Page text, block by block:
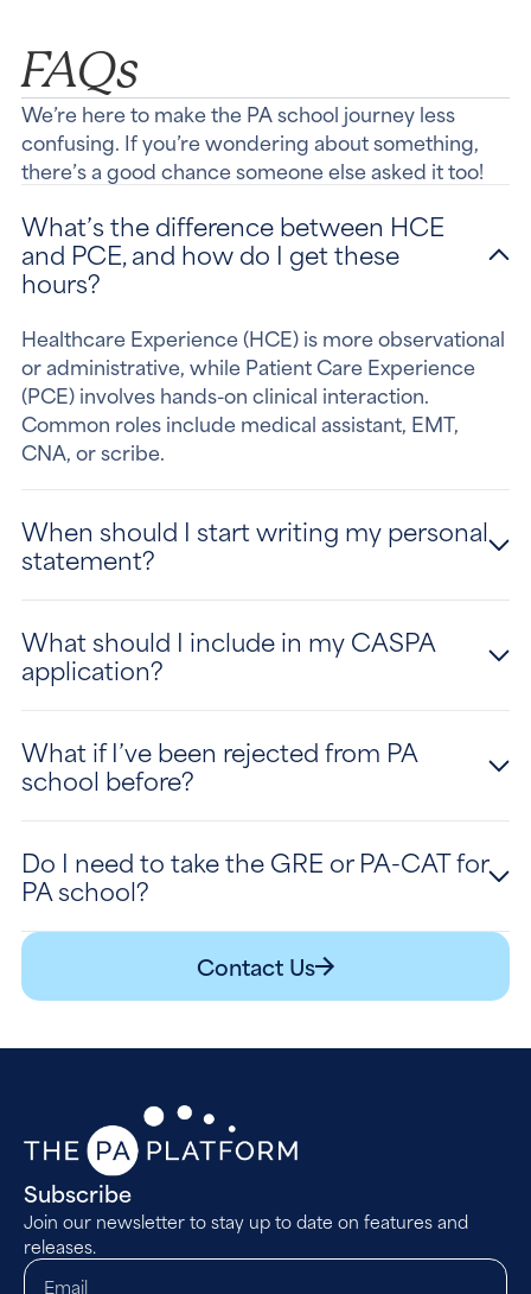
FAQs
We’re here to make the PA school journey less
confusing. If you’re wondering about something,
there’s a good chance someone else asked it too!
What’s the difference between HCE
and PCE, and how do I get these
hours?
Healthcare Experience (HCE) is more observational
or administrative, while Patient Care Experience
(PCE) involves hands-on clinical interaction.
Common roles include medical assistant, EMT,
CNA, or scribe.
When should I start writing my personal
statement?
What should I include in my CASPA
application?
What if I’ve been rejected from PA
school before?
Do I need to take the GRE or PA-CAT for
PA school?
Contact Us
Subscribe
Join our newsletter to stay up to date on features and
releases.